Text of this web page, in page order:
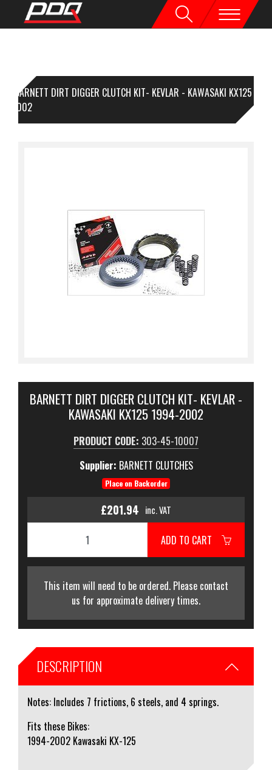
BARNETT DIRT DIGGER CLUTCH KIT- KEVLAR - KAWASAKI KX125
2002
BARNETT DIRT DIGGER CLUTCH KIT- KEVLAR -
KAWASAKI KX125 1994-2002
PRODUCT CODE: 303-45-10007
Supplier: BARNETT CLUTCHES
Place on Backorder
£201.94 inc. VAT
ADD TO CART
This item will need to be ordered. Please contact
us for approximate delivery times.
DESCRIPTION
Notes: Includes 7 frictions, 6 steels, and 4 springs.
Fits these Bikes:
1994-2002 Kawasaki KX-125